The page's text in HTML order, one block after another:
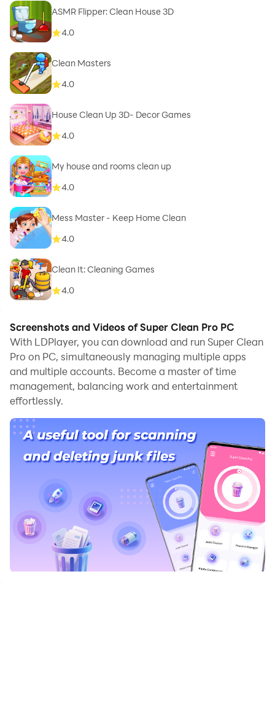
ASMR Flipper: Clean House 3D
4.0
Clean Masters
4.0
House Clean Up 3D- Decor Games
4.0
My house and rooms clean up
4.0
Mess Master - Keep Home Clean
4.0
Clean It: Cleaning Games
4.0
Screenshots and Videos of Super Clean Pro PC
With LDPlayer, you can download and run Super Clean
Pro on PC, simultaneously managing multiple apps
and multiple accounts. Become a master of time
management, balancing work and entertainment
effortlessly.